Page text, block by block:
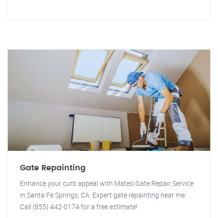
Gate Repainting
Enhance your curb appeal with Mateo Gate Repair Service
in Santa Fe Springs, CA. Expert gate repainting near me.
Call (855) 442-0174 for a free estimate!